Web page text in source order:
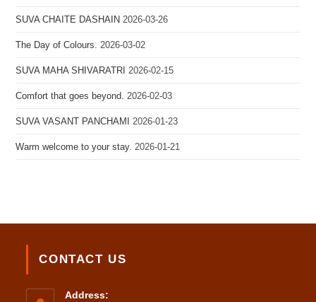
SUVA CHAITE DASHAIN 2026-03-26
The Day of Colours. 2026-03-02
SUVA MAHA SHIVARATRI 2026-02-15
Comfort that goes beyond. 2026-02-03
SUVA VASANT PANCHAMI 2026-01-23
Warm welcome to your stay. 2026-01-21
CONTACT US
Address: